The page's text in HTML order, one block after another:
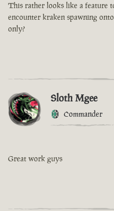
This rather looks like a feature
encounter kraken spawning
only?
Sloth Mgee
Commander
Great work guys